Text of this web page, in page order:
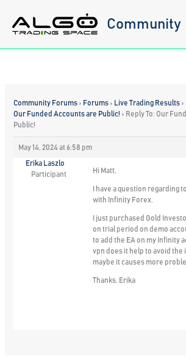
content
Community
Community Forums › Forums › Live Trading Results ›
Our Funded Accounts are Public! › Reply To: Our
Public!
May 14, 2024 at 6:58 pm
Erika Laszlo
Participant
Hi Matt,
I have a question regarding
with Infinity Forex.
I just purchased Gold
on trial period on demo
to add the EA on my Infinity
vpn does it help to avoid the
maybe it causes more
Thanks, Erika